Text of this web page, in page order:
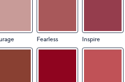
Fearless Inspire